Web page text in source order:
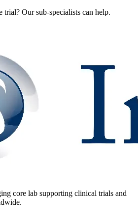
trial? Our sub-specialists can help.
core lab supporting clinical trials and